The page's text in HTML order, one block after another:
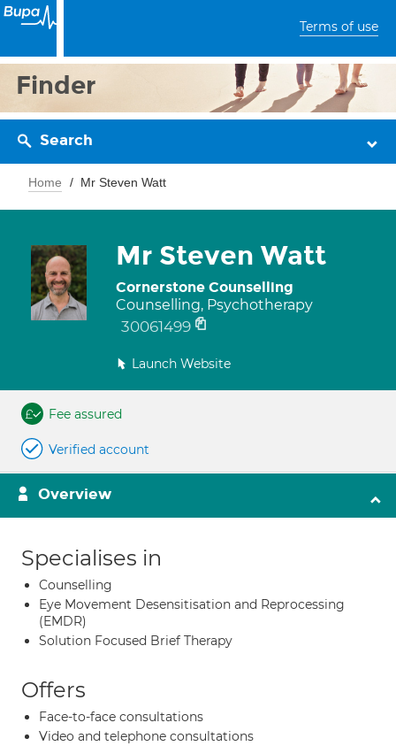
Terms of use
Finder
Search
Home Mr Steven Watt
Mr Steven Watt
Cornerstone Counselling
Counselling, Psychotherapy
30061499
Launch Website
Fee assured
Verified account
Overview
Specialises in
Counselling
Eye Movement Desensitisation and Reprocessing
(EMDR)
Solution Focused Brief Therapy
Offers
Face-to-face consultations
Video and telephone consultations